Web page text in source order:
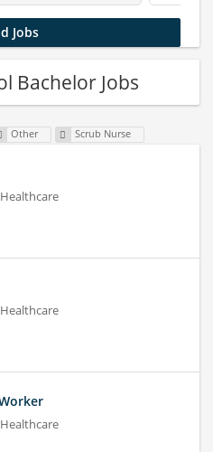
Bachelor Jobs
Other Scrub Nurse